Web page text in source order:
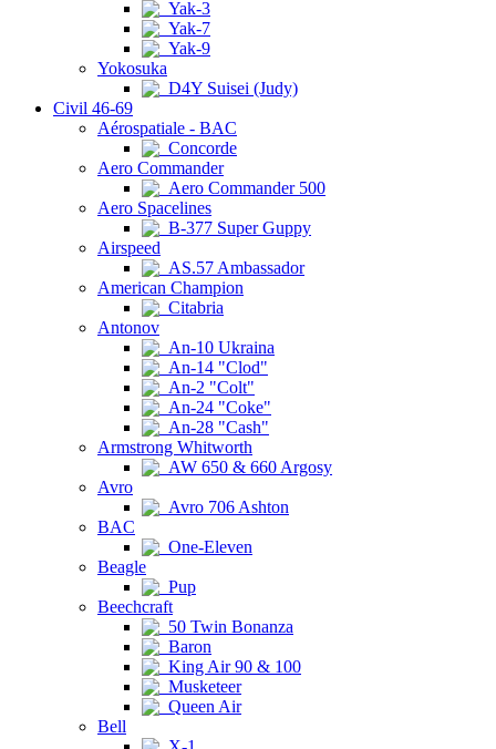
Yak-3
Yak-7
Yak-9
Yokosuka
D4Y Suisei (Judy)
Civil 46-69
Aérospatiale - BAC
Concorde
Aero Commander
Aero Commander 500
Aero Spacelines
B-377 Super Guppy
Airspeed
AS.57 Ambassador
American Champion
Citabria
Antonov
An-10 Ukraina
An-14 "Clod"
An-2 "Colt"
An-24 "Coke"
An-28 "Cash"
Armstrong Whitworth
AW 650 & 660 Argosy
Avro
Avro 706 Ashton
BAC
One-Eleven
Beagle
Pup
Beechcraft
50 Twin Bonanza
Baron
King Air 90 & 100
Musketeer
Queen Air
Bell